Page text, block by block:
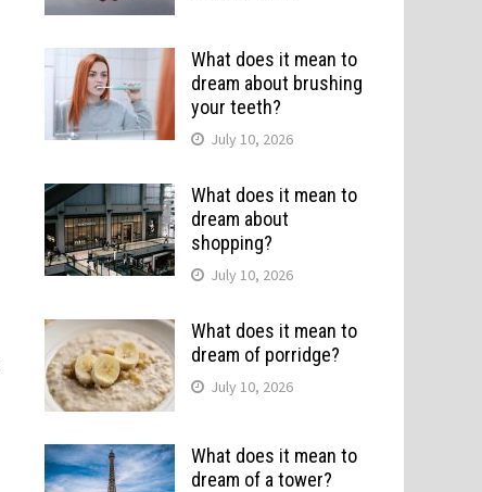
What does it mean to
dream about brushing
your teeth?
July 10, 2026
What does it mean to
dream about
shopping?
July 10, 2026
What does it mean to
dream of porridge?
July 10, 2026
What does it mean to
dream of a tower?